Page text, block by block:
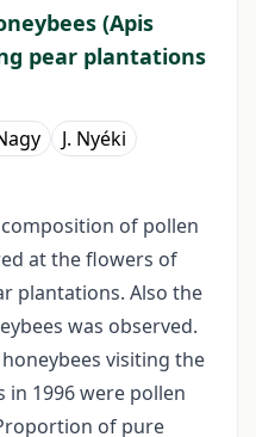
(Apis
pear plantations
J. Nyéki
of pollen
at the flowers of
plantations. Also the
was observed.
visiting the
1996 were pollen
of pure